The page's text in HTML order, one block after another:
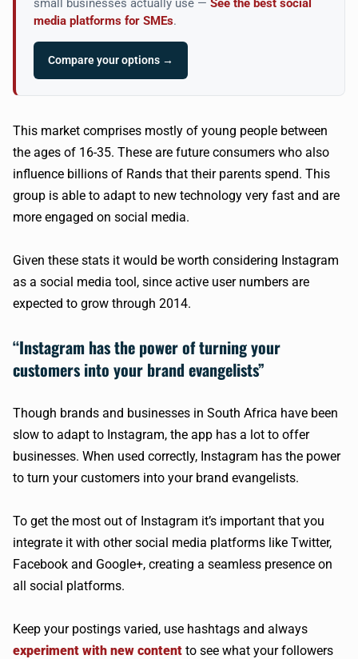
small businesses actually use — See the best social
media platforms for SMEs.
Compare your options →
This market comprises mostly of young people between
the ages of 16-35. These are future consumers who also
influence billions of Rands that their parents spend. This
group is able to adapt to new technology very fast and are
more engaged on social media.
Given these stats it would be worth considering Instagram
as a social media tool, since active user numbers are
expected to grow through 2014.
“Instagram has the power of turning your
customers into your brand evangelists”
Though brands and businesses in South Africa have been
slow to adapt to Instagram, the app has a lot to offer
businesses. When used correctly, Instagram has the power
to turn your customers into your brand evangelists.
To get the most out of Instagram it’s important that you
integrate it with other social media platforms like Twitter,
Facebook and Google+, creating a seamless presence on
all social platforms.
Keep your postings varied, use hashtags and always
experiment with new content to see what your followers